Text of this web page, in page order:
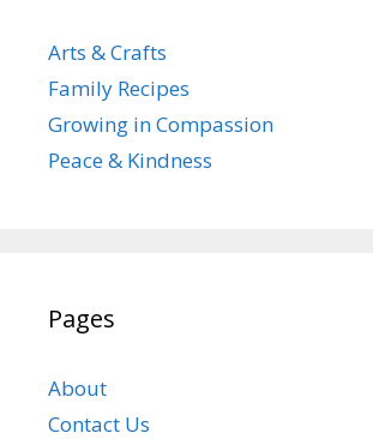
Arts & Crafts
Family Recipes
Growing in Compassion
Peace & Kindness
Pages
About
Contact Us